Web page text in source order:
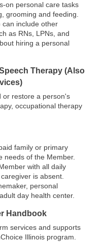
on personal care tasks
grooming and feeding.
can include other
as RNs, LPNs, and
hiring a personal
Therapy (Also
or restore a person's
occupational therapy
family or primary
needs of the Member.
with all daily
is absent.
personal
day health center.
Handbook
services and supports
Illinois program.